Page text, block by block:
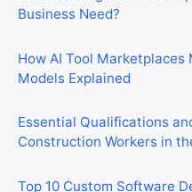
Business Need?
How AI Tool Marketplaces
Models Explained
Essential Qualifications
Construction Workers in
Top 10 Custom Software